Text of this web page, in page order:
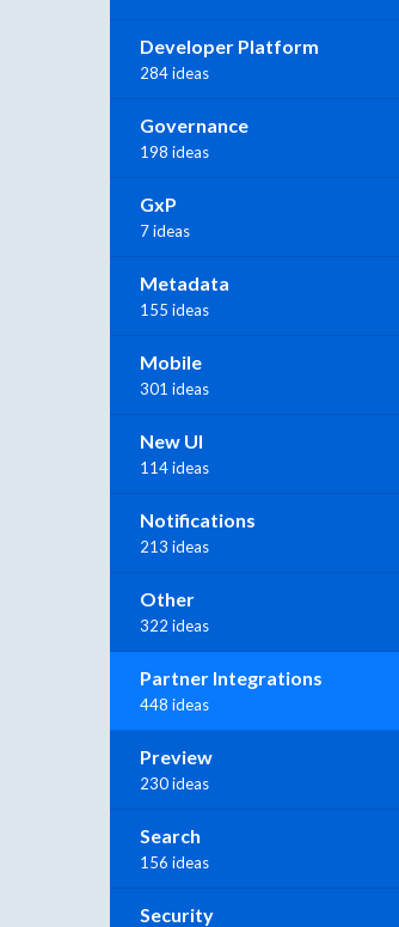
Developer Platform
284 ideas
Governance
198 ideas
GxP
7 ideas
Metadata
155 ideas
Mobile
301 ideas
New UI
114 ideas
Notifications
213 ideas
Other
322 ideas
Partner Integrations
448 ideas
Preview
230 ideas
Search
156 ideas
Security